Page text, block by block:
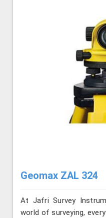
Geomax ZAL 324
At Jafri Survey
world of surveying,